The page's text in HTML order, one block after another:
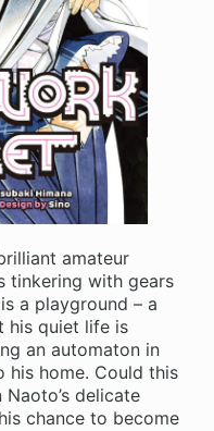
amateur
tinkering with gears
a playground – a
his quiet life is
an automaton in
his home. Could this
delicate
chance to become